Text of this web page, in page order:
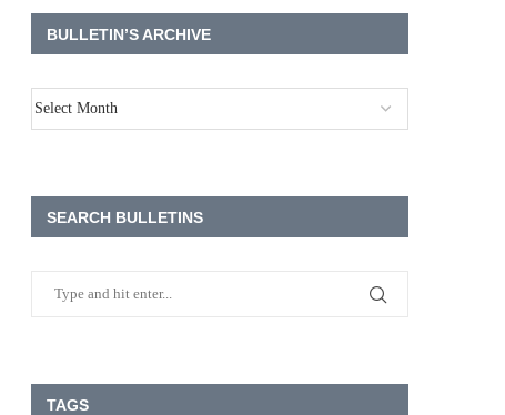
BULLETIN’S ARCHIVE
SEARCH BULLETINS
TAGS